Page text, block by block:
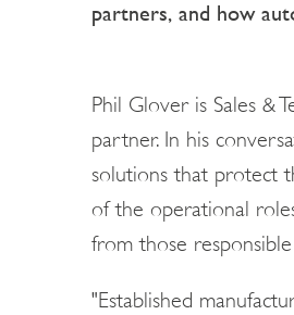
partners, and how
Phil Glover is Sales &
partner. In his
solutions that protect
of the operational
from those
"Established